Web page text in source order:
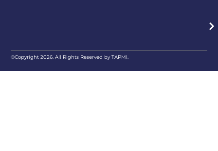
©Copyright 2026. All Rights Reserved by TAPMI.